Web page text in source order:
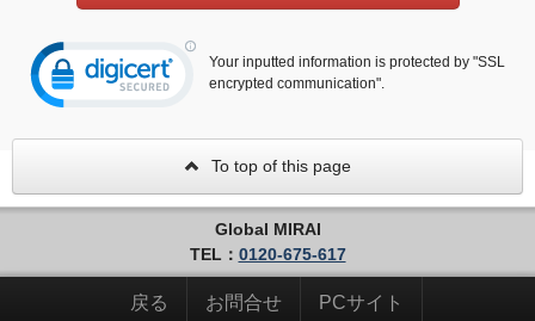
Your inputted information is protected by "SSL
encrypted communication".
To top of this page
Global MIRAI
TEL： 0120-675-617
戻る お問合せ PCサイト